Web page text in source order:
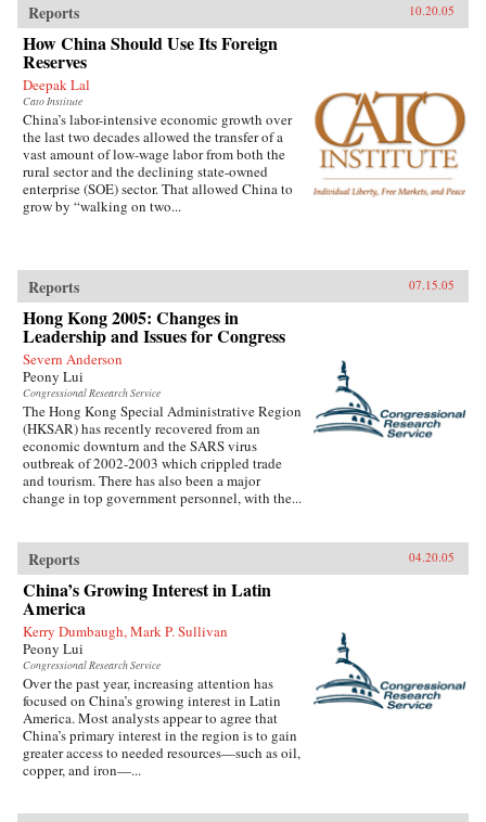
Reports 10.20.05
How China Should Use Its Foreign
Reserves
Deepak Lal
Cato Institute
China’s labor-intensive economic growth over
the last two decades allowed the transfer of a
vast amount of low-wage labor from both the
rural sector and the declining state-owned
enterprise (SOE) sector. That allowed China to
grow by “walking on two...
Reports 07.15.05
Hong Kong 2005: Changes in
Leadership and Issues for Congress
Severn Anderson
Peony Lui
Congressional Research Service
The Hong Kong Special Administrative Region
(HKSAR) has recently recovered from an
economic downturn and the SARS virus
outbreak of 2002-2003 which crippled trade
and tourism. There has also been a major
change in top government personnel, with the...
Reports 04.20.05
China’s Growing Interest in Latin
America
Kerry Dumbaugh, Mark P. Sullivan
Peony Lui
Congressional Research Service
Over the past year, increasing attention has
focused on China’s growing interest in Latin
America. Most analysts appear to agree that
China’s primary interest in the region is to gain
greater access to needed resources—such as oil,
copper, and iron—...